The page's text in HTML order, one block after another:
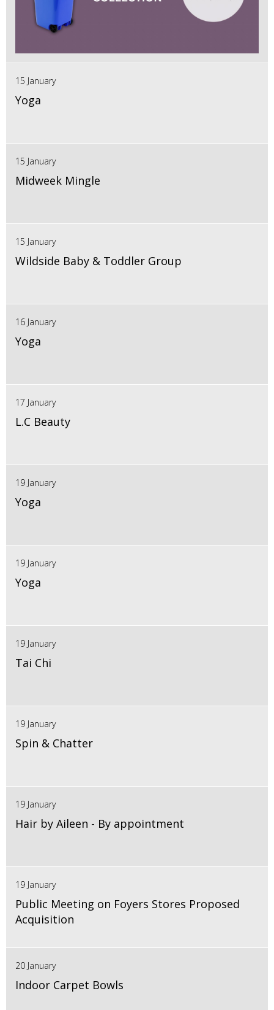
15 January
Yoga
15 January
Midweek Mingle
15 January
Wildside Baby & Toddler Group
16 January
Yoga
17 January
L.C Beauty
19 January
Yoga
19 January
Yoga
19 January
Tai Chi
19 January
Spin & Chatter
19 January
Hair by Aileen - By appointment
19 January
Public Meeting on Foyers Stores Proposed
Acquisition
20 January
Indoor Carpet Bowls